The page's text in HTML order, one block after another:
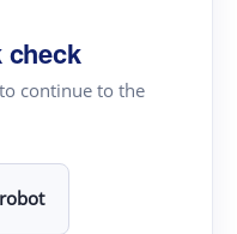
check
continue to the